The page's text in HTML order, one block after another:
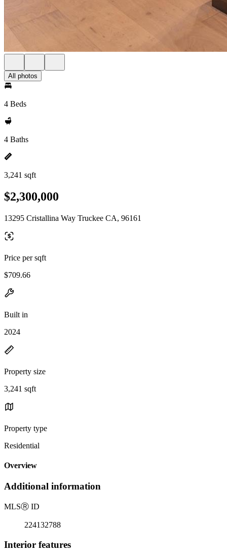
All photos
4 Beds
4 Baths
3,241 sqft
$2,300,000
13295 Cristallina Way Truckee CA, 96161
Price per sqft
$709.66
Built in
2024
Property size
3,241 sqft
Property type
Residential
Overview
Additional information
MLSⓇ ID
224132788
Interior features